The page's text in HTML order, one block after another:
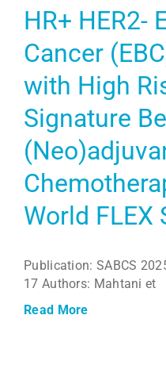
HR+ HER2-
Cancer
with High
Signature
World FLEX
Publication: SABCS
17 Authors: Mahtani et
Read More